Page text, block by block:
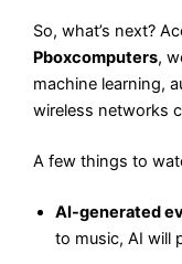
So, what’s next?
Pboxcomputers,
machine learning,
wireless networks
A few things to
AI-generated
to music, AI will